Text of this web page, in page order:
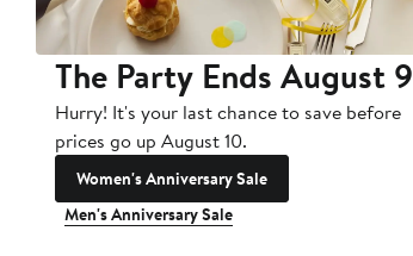
The Party Ends August 9
Hurry! It's your last chance to save before
prices go up August 10.
Women's Anniversary Sale
Men's Anniversary Sale